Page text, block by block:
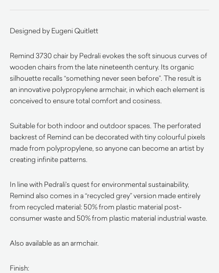
Designed by Eugeni Quitlett
Remind 3730 chair by Pedrali evokes the soft sinuous curves of
wooden chairs from the late nineteenth century. Its organic
silhouette recalls “something never seen before”. The result is
an innovative polypropylene armchair, in which each element is
conceived to ensure total comfort and cosiness.
Suitable for both indoor and outdoor spaces. The perforated
backrest of Remind can be decorated with tiny colourful pixels
made from polypropylene, so anyone can become an artist by
creating infinite patterns.
In line with Pedrali’s quest for environmental sustainability,
Remind also comes in a “recycled grey” version made entirely
from recycled material: 50% from plastic material post-
consumer waste and 50% from plastic material industrial waste.
Also available as an armchair.
Finish: